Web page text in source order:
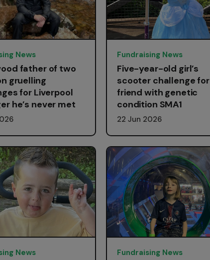
News
father of two
gruelling
for Liverpool
he’s never met
Fundraising News
Five-year-old girl’s
scooter challenge for
friend with genetic
condition SMA1
22 Jun 2026
News Fundraising News